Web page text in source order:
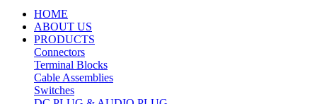
HOME
ABOUT US
PRODUCTS
Connectors
Terminal Blocks
Cable Assemblies
Switches